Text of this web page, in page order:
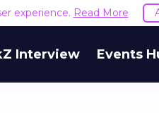
experience. Read More
Interview Events